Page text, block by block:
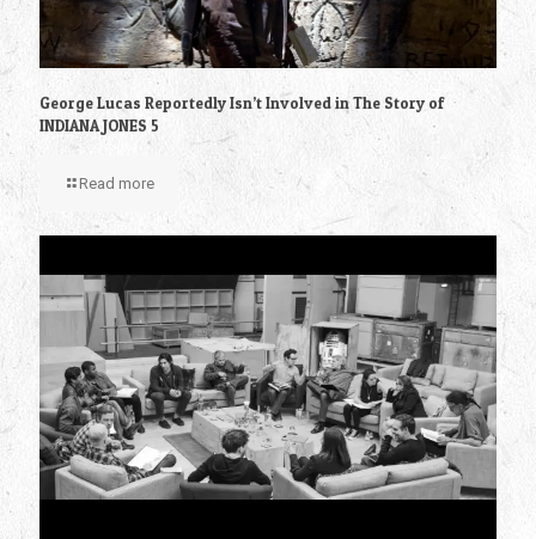
George Lucas Reportedly Isn’t Involved in The Story of
INDIANA JONES 5
Read more